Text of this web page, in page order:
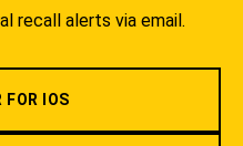
recall alerts via email.
FOR IOS